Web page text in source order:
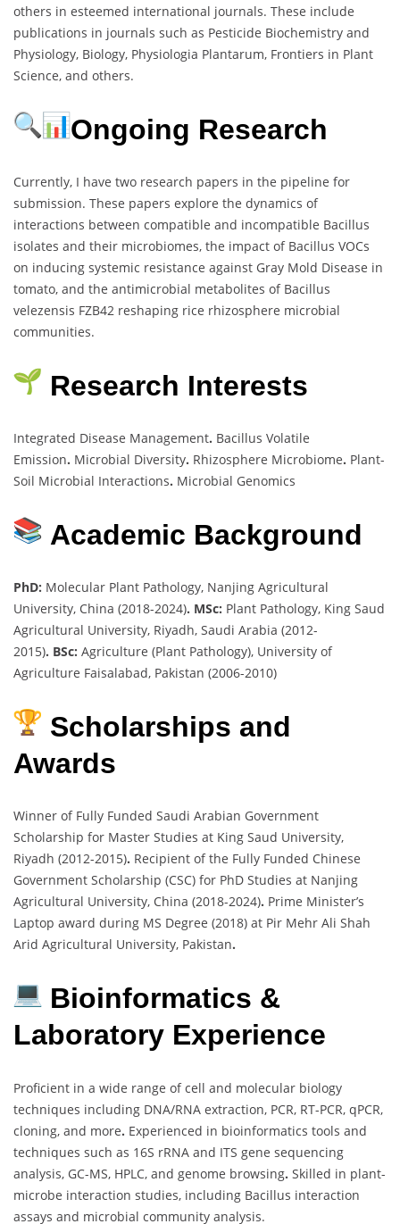
others in esteemed international journals. These include
publications in journals such as Pesticide Biochemistry and
Physiology, Biology, Physiologia Plantarum, Frontiers in Plant
Science, and others.
Ongoing Research
Currently, I have two research papers in the pipeline for
submission. These papers explore the dynamics of
interactions between compatible and incompatible Bacillus
isolates and their microbiomes, the impact of Bacillus VOCs
on inducing systemic resistance against Gray Mold Disease in
tomato, and the antimicrobial metabolites of Bacillus
velezensis FZB42 reshaping rice rhizosphere microbial
communities.
Research Interests
Integrated Disease Management. Bacillus Volatile
Emission. Microbial Diversity. Rhizosphere Microbiome. Plant-
Soil Microbial Interactions. Microbial Genomics
Academic Background
PhD: Molecular Plant Pathology, Nanjing Agricultural
University, China (2018-2024). MSc: Plant Pathology, King Saud
Agricultural University, Riyadh, Saudi Arabia (2012-
2015). BSc: Agriculture (Plant Pathology), University of
Agriculture Faisalabad, Pakistan (2006-2010)
Scholarships and
Awards
Winner of Fully Funded Saudi Arabian Government
Scholarship for Master Studies at King Saud University,
Riyadh (2012-2015). Recipient of the Fully Funded Chinese
Government Scholarship (CSC) for PhD Studies at Nanjing
Agricultural University, China (2018-2024). Prime Minister’s
Laptop award during MS Degree (2018) at Pir Mehr Ali Shah
Arid Agricultural University, Pakistan.
Bioinformatics &
Laboratory Experience
Proficient in a wide range of cell and molecular biology
techniques including DNA/RNA extraction, PCR, RT-PCR, qPCR,
cloning, and more. Experienced in bioinformatics tools and
techniques such as 16S rRNA and ITS gene sequencing
analysis, GC-MS, HPLC, and genome browsing. Skilled in plant-
microbe interaction studies, including Bacillus interaction
assays and microbial community analysis.